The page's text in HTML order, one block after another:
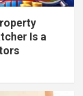
Is a